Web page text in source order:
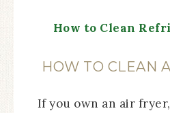
How to Clean
HOW TO CLEAN
If you own an air